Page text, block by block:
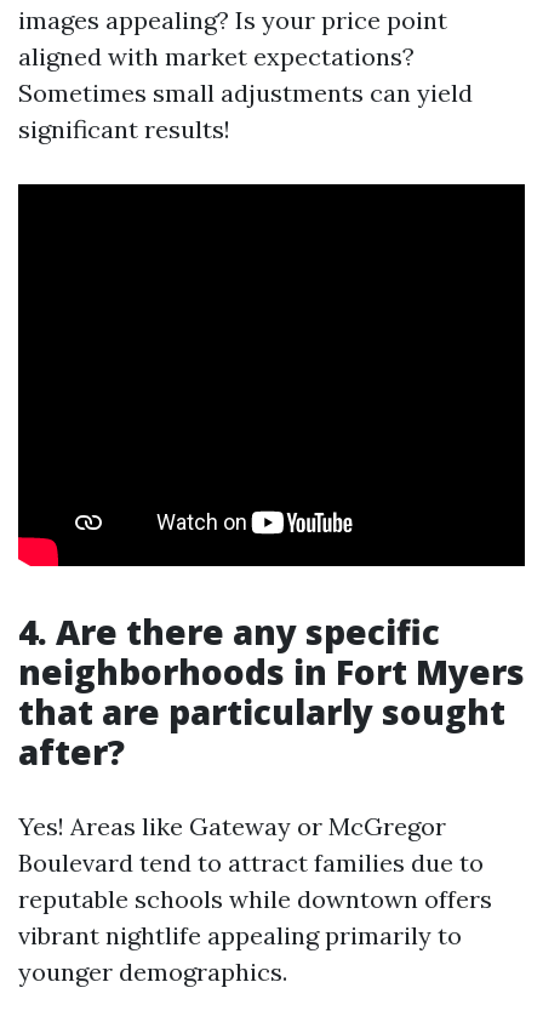
images appealing? Is your price point
aligned with market expectations?
Sometimes small adjustments can yield
significant results!
4. Are there any specific
neighborhoods in Fort Myers
that are particularly sought
after?
Yes! Areas like Gateway or McGregor
Boulevard tend to attract families due to
reputable schools while downtown offers
vibrant nightlife appealing primarily to
younger demographics.